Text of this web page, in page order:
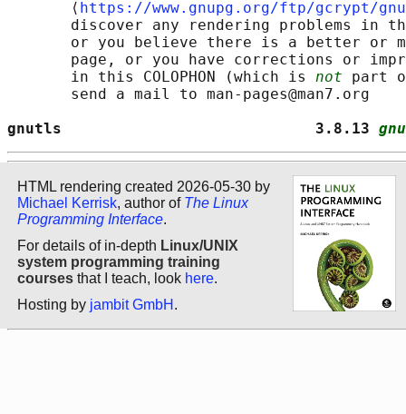
       ⟨
https://www.gnupg.org/ftp/gcrypt/
discover any rendering problems in
or you believe there is a better or
page, or you have corrections or
       in this COLOPHON (which is
not part
       send a mail to man-pages@man7.org
gnutls                            3.8.13
HTML rendering created 2026-05-30 by
Michael Kerrisk, author of The Linux
Programming Interface.
For details of in-depth Linux/UNIX
system programming training
courses that I teach, look here.
Hosting by jambit GmbH .